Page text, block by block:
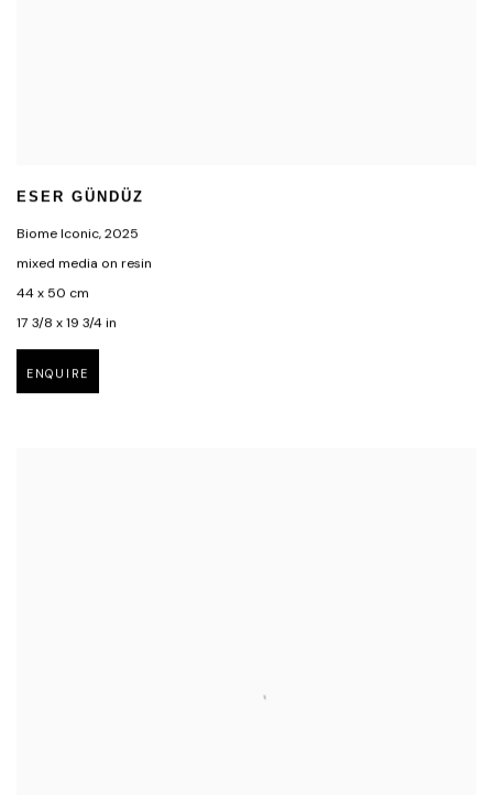
ESER GÜNDÜZ
Biome Iconic,2025
mixed media on resin
44 x 50 cm
17 3/8 x 19 3/4 in
ENQUIRE